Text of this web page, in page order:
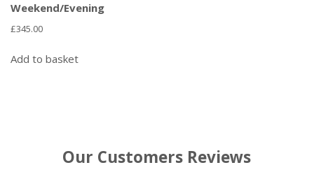
Weekend/Evening
£345.00
Add to basket
Our Customers Reviews